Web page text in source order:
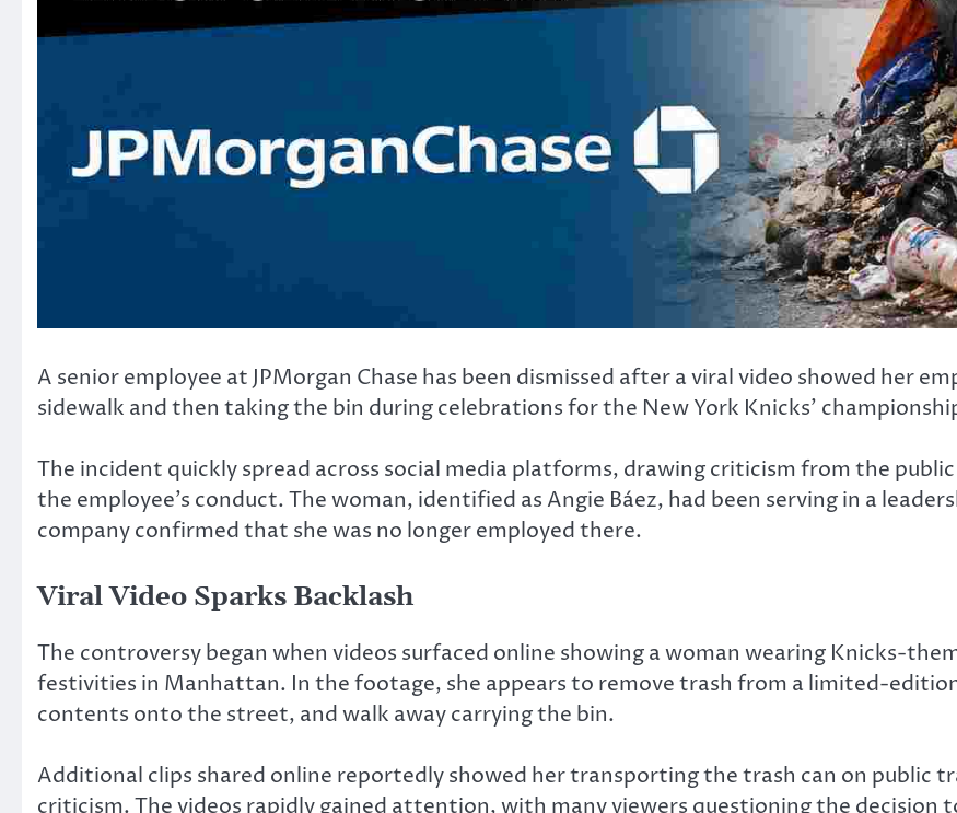
A senior employee at JPMorgan Chase has been dismissed after a viral video showed her
sidewalk and then taking the bin during celebrations for the New York Knicks’
The incident quickly spread across social media platforms, drawing criticism from the
the employee’s conduct. The woman, identified as Angie Báez, had been serving in a
company confirmed that she was no longer employed there.
Viral Video Sparks Backlash
The controversy began when videos surfaced online showing a woman wearing Knicks-
festivities in Manhattan. In the footage, she appears to remove trash from a limited-
contents onto the street, and walk away carrying the bin.
Additional clips shared online reportedly showed her transporting the trash can on public
criticism. The videos rapidly gained attention, with many viewers questioning the decision